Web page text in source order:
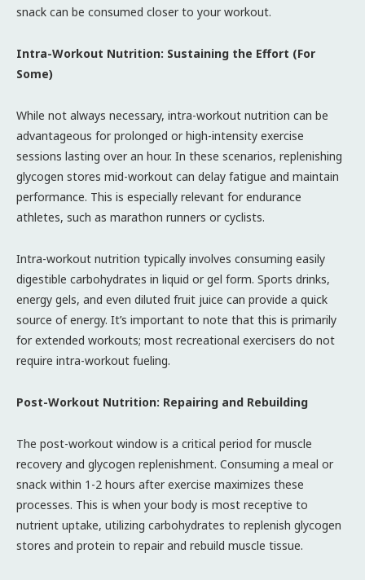
snack can be consumed closer to your workout.
Intra-Workout Nutrition: Sustaining the Effort (For
Some)
While not always necessary, intra-workout nutrition can be
advantageous for prolonged or high-intensity exercise
sessions lasting over an hour. In these scenarios, replenishing
glycogen stores mid-workout can delay fatigue and maintain
performance. This is especially relevant for endurance
athletes, such as marathon runners or cyclists.
Intra-workout nutrition typically involves consuming easily
digestible carbohydrates in liquid or gel form. Sports drinks,
energy gels, and even diluted fruit juice can provide a quick
source of energy. It’s important to note that this is primarily
for extended workouts; most recreational exercisers do not
require intra-workout fueling.
Post-Workout Nutrition: Repairing and Rebuilding
The post-workout window is a critical period for muscle
recovery and glycogen replenishment. Consuming a meal or
snack within 1-2 hours after exercise maximizes these
processes. This is when your body is most receptive to
nutrient uptake, utilizing carbohydrates to replenish glycogen
stores and protein to repair and rebuild muscle tissue.